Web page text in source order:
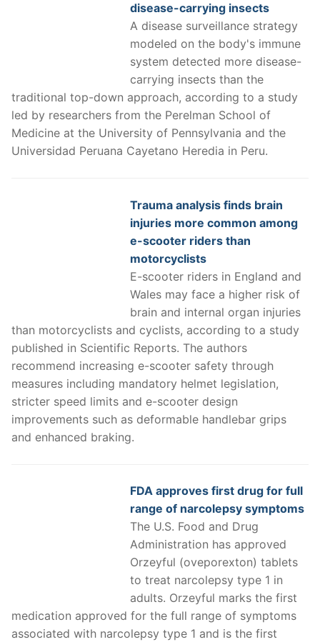
disease-carrying insects
A disease surveillance strategy
modeled on the body's immune
system detected more disease-
carrying insects than the
traditional top-down approach, according to a study
led by researchers from the Perelman School of
Medicine at the University of Pennsylvania and the
Universidad Peruana Cayetano Heredia in Peru.
Trauma analysis finds brain
injuries more common among
e-scooter riders than
motorcyclists
E-scooter riders in England and
Wales may face a higher risk of
brain and internal organ injuries
than motorcyclists and cyclists, according to a study
published in Scientific Reports. The authors
recommend increasing e-scooter safety through
measures including mandatory helmet legislation,
stricter speed limits and e-scooter design
improvements such as deformable handlebar grips
and enhanced braking.
FDA approves first drug for full
range of narcolepsy symptoms
The U.S. Food and Drug
Administration has approved
Orzeyful (oveporexton) tablets
to treat narcolepsy type 1 in
adults. Orzeyful marks the first
medication approved for the full range of symptoms
associated with narcolepsy type 1 and is the first